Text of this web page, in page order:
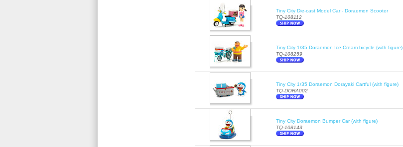
Tiny City Die-cast Model Car - Doraemon Scooter
TQ-108112
Tiny City 1/35 Doraemon Ice Cream bicycle (with figure)
TQ-108259
Tiny City 1/35 Doraemon Dorayaki Cartful (with figure)
TQ-DORA002
Tiny City Doraemon Bumper Car (with figure)
TQ-108143